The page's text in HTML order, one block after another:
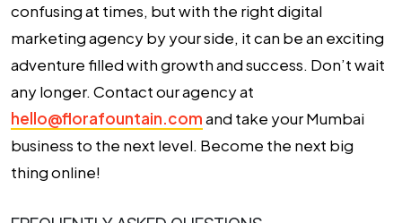
confusing at times, but with the right digital
marketing agency by your side, it can be an exciting
adventure filled with growth and success. Don’t wait
any longer. Contact our agency at
hello@florafountain.comand take your Mumbai
business to the next level. Become the next big
thing online!